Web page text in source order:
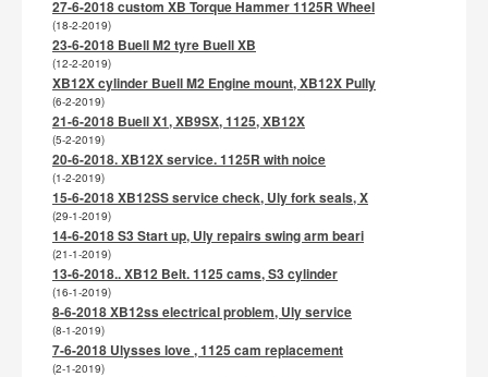
27-6-2018 custom XB Torque Hammer 1125R Wheel
(18-2-2019)
23-6-2018 Buell M2 tyre Buell XB
(12-2-2019)
XB12X cylinder Buell M2 Engine mount, XB12X Pully
(6-2-2019)
21-6-2018 Buell X1, XB9SX, 1125, XB12X
(5-2-2019)
20-6-2018. XB12X service. 1125R with noice
(1-2-2019)
15-6-2018 XB12SS service check, Uly fork seals, X
(29-1-2019)
14-6-2018 S3 Start up, Uly repairs swing arm beari
(21-1-2019)
13-6-2018.. XB12 Belt. 1125 cams, S3 cylinder
(16-1-2019)
8-6-2018 XB12ss electrical problem, Uly service
(8-1-2019)
7-6-2018 Ulysses love , 1125 cam replacement
(2-1-2019)